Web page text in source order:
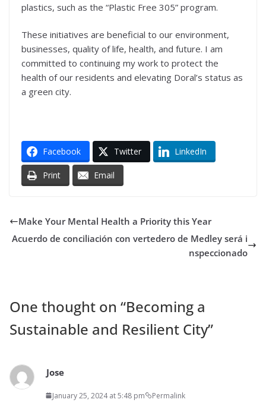
plastics, such as the “Plastic Free 305” program.
These initiatives are beneficial to our environment,
businesses, quality of life, health, and future. I am
committed to continuing my work to protect the
health of our residents and elevating Doral’s status as
a green city.
Facebook Twitter LinkedIn
Print Email
Make Your Mental Health a Priority this Year
Acuerdo de conciliación con vertedero de Medley será i
nspeccionado
One thought on “Becoming a
Sustainable and Resilient City”
Jose
January 25, 2024 at 5:48 pm Permalink